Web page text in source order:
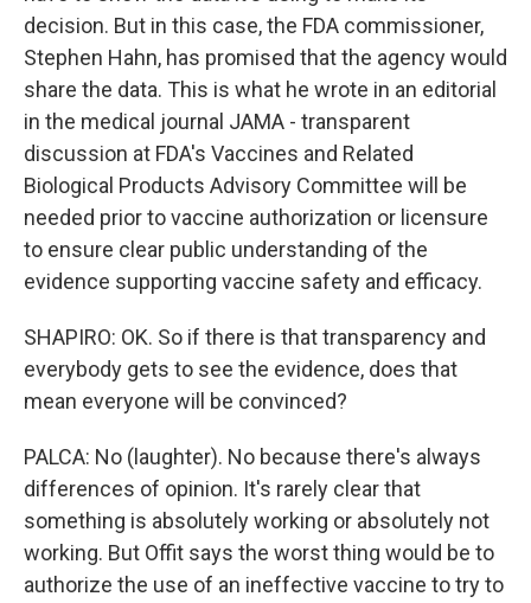
decision. But in this case, the FDA commissioner,
Stephen Hahn, has promised that the agency would
share the data. This is what he wrote in an editorial
in the medical journal JAMA - transparent
discussion at FDA's Vaccines and Related
Biological Products Advisory Committee will be
needed prior to vaccine authorization or licensure
to ensure clear public understanding of the
evidence supporting vaccine safety and efficacy.
SHAPIRO: OK. So if there is that transparency and
everybody gets to see the evidence, does that
mean everyone will be convinced?
PALCA: No (laughter). No because there's always
differences of opinion. It's rarely clear that
something is absolutely working or absolutely not
working. But Offit says the worst thing would be to
authorize the use of an ineffective vaccine to try to